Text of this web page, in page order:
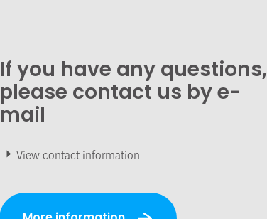
If you have any questions,
please contact us by e-
mail
View contact information